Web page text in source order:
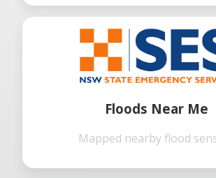
Floods Near Me
Mapped nearby flood